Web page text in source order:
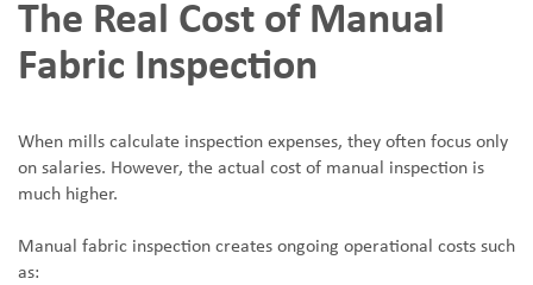
The Real Cost of Manual
Fabric Inspection
When mills calculate inspection expenses, they often focus only
on salaries. However, the actual cost of manual inspection is
much higher.
Manual fabric inspection creates ongoing operational costs such
as: